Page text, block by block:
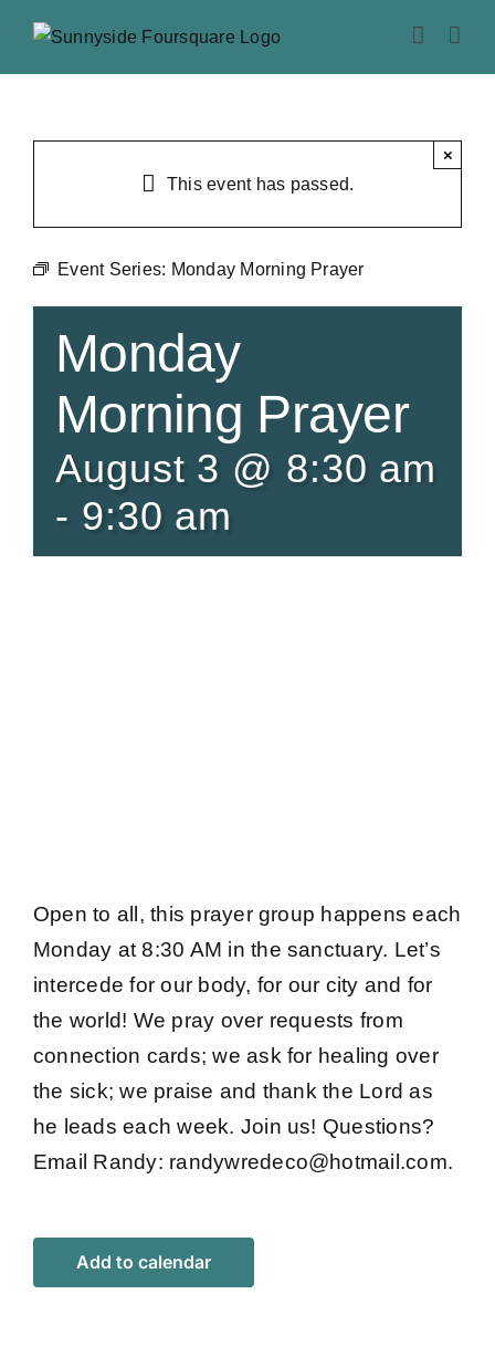
content
This event has passed.
×
Event Series: Monday Morning Prayer
Monday
Morning Prayer
August 3 @ 8:30 am
- 9:30 am
Open to all, this prayer group happens each
Monday at 8:30 AM in the sanctuary. Let’s
intercede for our body, for our city and for
the world! We pray over requests from
connection cards; we ask for healing over
the sick; we praise and thank the Lord as
he leads each week. Join us! Questions?
Email Randy: randywredeco@hotmail.com.
Add to calendar